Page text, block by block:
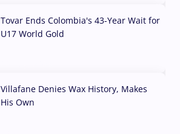
Tovar Ends Colombia's 43-Year Wait for
U17 World Gold
Villafane Denies Wax History, Makes
His Own